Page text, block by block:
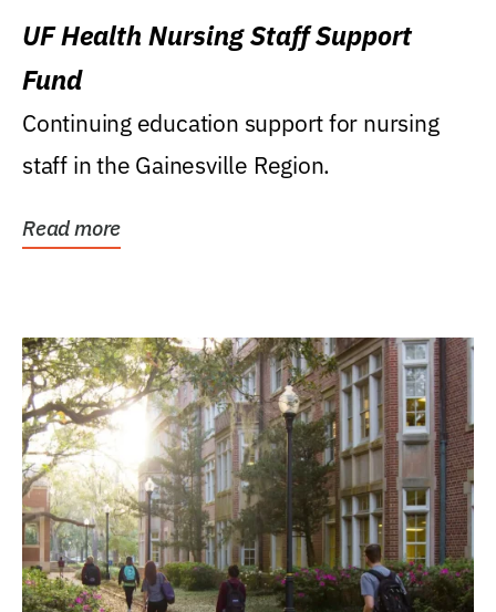
UF Health Nursing Staff Support
Fund
Continuing education support for nursing
staff in the Gainesville Region.
Read more